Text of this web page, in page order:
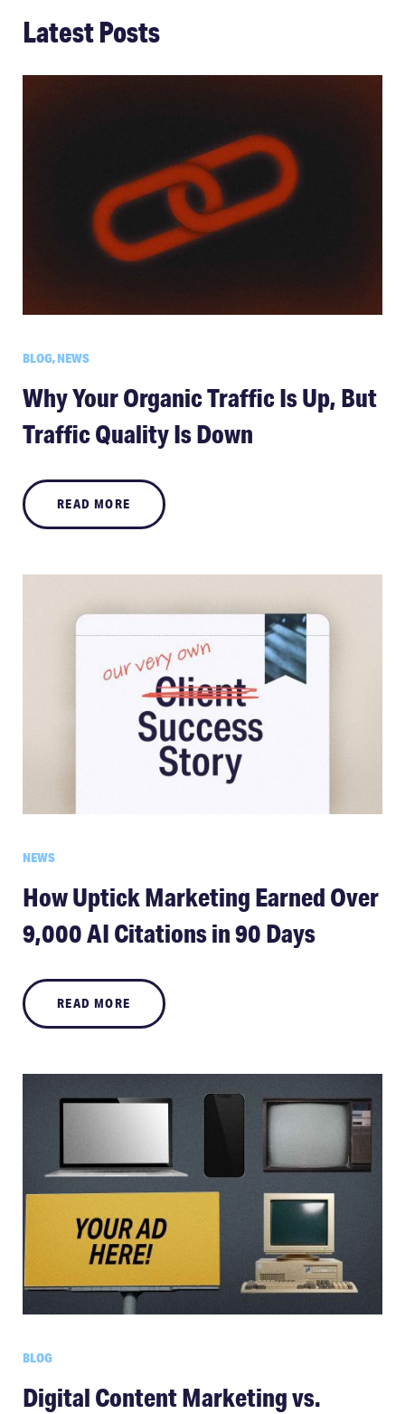
Latest Posts
BLOG, NEWS
Why Your Organic Traffic Is Up, But
Traffic Quality Is Down
READ MORE
NEWS
How Uptick Marketing Earned Over
9,000 AI Citations in 90 Days
READ MORE
BLOG
Digital Content Marketing vs.